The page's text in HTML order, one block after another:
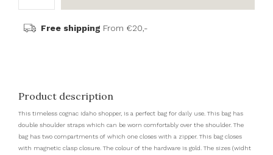
Free shipping From €20,-
Product description
This timeless cognac Idaho shopper, is a perfect bag for daily use. This bag has
double shoulder straps which can be worn comfortably over the shoulder. The
bag has two compartments of which one closes with a zipper. This bag closes
with magnetic clasp closure. The colour of the hardware is gold. The sizes (widht